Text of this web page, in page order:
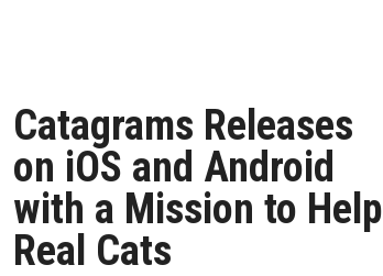
Catagrams Releases
on iOS and Android
with a Mission to Help
Real Cats